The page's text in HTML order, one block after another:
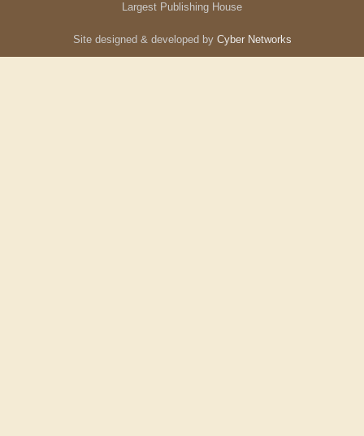
Largest Publishing House
Site designed & developed by Cyber Networks